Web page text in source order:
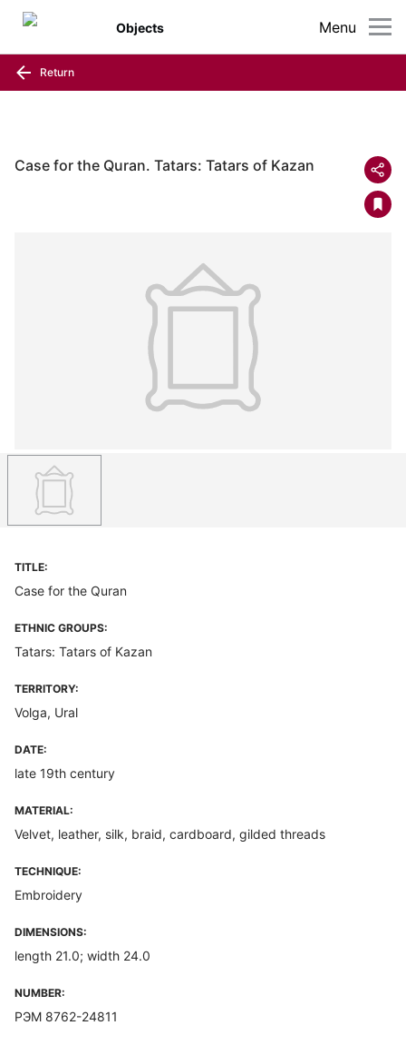
Menu
Objects
Return
Case for the Quran. Tatars: Tatars of Kazan
TITLE:
Case for the Quran
ETHNIC GROUPS:
Tatars: Tatars of Kazan
TERRITORY:
Volga, Ural
DATE:
late 19th century
MATERIAL:
Velvet, leather, silk, braid, cardboard, gilded threads
TECHNIQUE:
Embroidery
DIMENSIONS:
length 21.0; width 24.0
NUMBER:
РЭМ 8762-24811